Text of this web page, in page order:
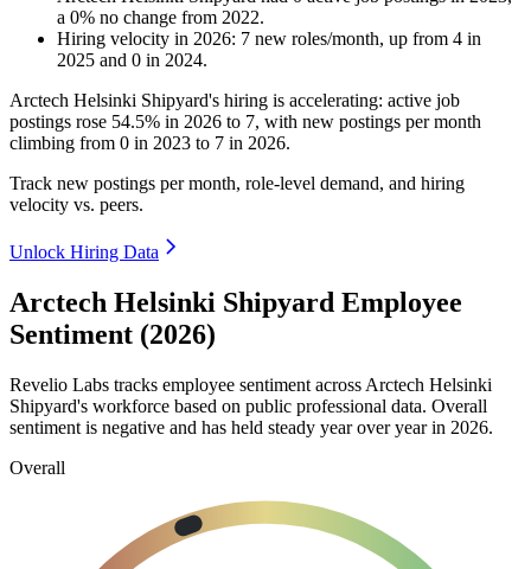
a 0% no change from 2022.
Hiring velocity in 2026: 7 new roles/month, up from 4 in
2025 and 0 in 2024.
Arctech Helsinki Shipyard's hiring is accelerating: active job
postings rose 54.5% in 2026 to 7, with new postings per month
climbing from 0 in 2023 to 7 in 2026.
Track new postings per month, role-level demand, and hiring
velocity vs. peers.
Unlock Hiring Data
Arctech Helsinki Shipyard Employee
Sentiment (2026)
Revelio Labs tracks employee sentiment across Arctech Helsinki
Shipyard's workforce based on public professional data. Overall
sentiment is negative and has held steady year over year in 2026.
Overall